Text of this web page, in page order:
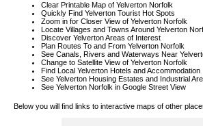
Clear Printable Map of Yelverton Norfolk
Quickly Find Yelverton Tourist Hot Spots
Zoom in for Closer View of Yelverton Norfolk
Locate Villages and Towns Around Yelverton
Discover Yelverton Areas of Interest
Plan Routes To and From Yelverton Norfolk
See Canals, Rivers and Waterways Near
Change to Satellite View of Yelverton Norfolk
Find Local Yelverton Hotels and Accommodation
See Yelverton Housing Estates and Industrial
See Yelverton Norfolk in Google Street View
Below you will find links to interactive maps of other